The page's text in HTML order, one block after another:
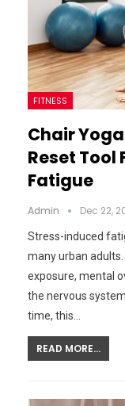
FITNESS
Chair
Reset Tool
Fatigue
Admin Dec 22,
Stress-induced
many urban
exposure, mental
the nervous
time, this…
READ MORE...